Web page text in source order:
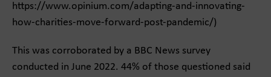
https://www.opinium.com/adapting-and-innovating-
how-charities-move-forward-post-pandemic/)
This was corroborated by a BBC News survey
conducted in June 2022. 44% of those questioned said